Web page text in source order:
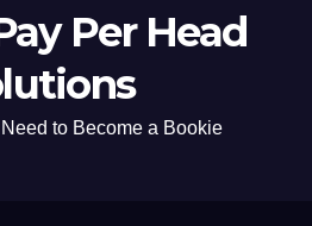
Per Head
to Become a Bookie